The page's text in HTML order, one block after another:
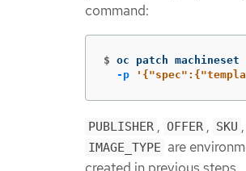
command:
$ oc patch machineset
-p
PUBLISHER , OFFER , SKU ,
IMAGE_TYPE are